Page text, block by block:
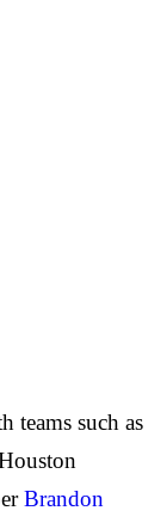
teams such as
Brandon